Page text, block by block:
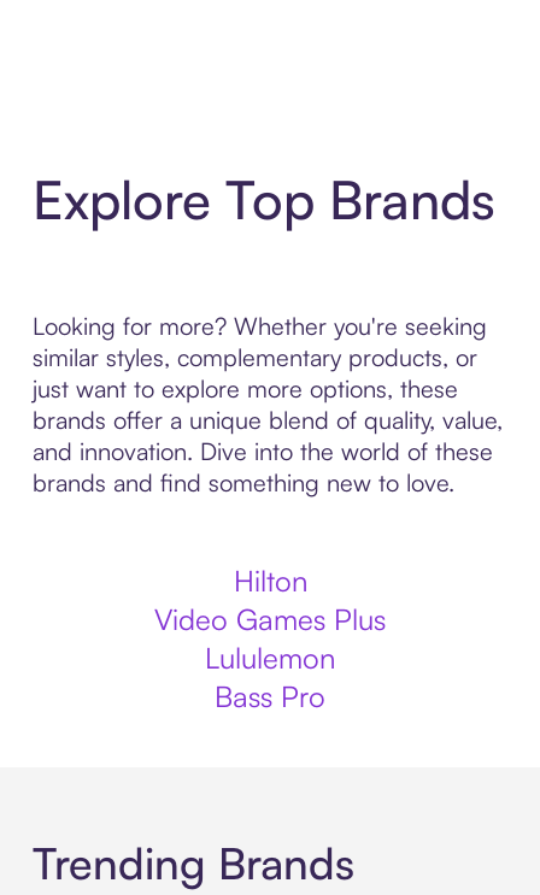
Explore Top Brands
Looking for more? Whether you're seeking
similar styles, complementary products, or
just want to explore more options, these
brands offer a unique blend of quality, value,
and innovation. Dive into the world of these
brands and find something new to love.
Hilton
Video Games Plus
Lululemon
Bass Pro
Trending Brands